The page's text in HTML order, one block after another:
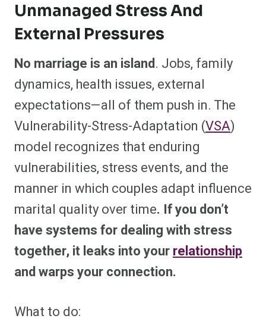
Unmanaged Stress And
External Pressures
No marriage is an island. Jobs, family
dynamics, health issues, external
expectations—all of them push in. The
Vulnerability-Stress-Adaptation (VSA)
model recognizes that enduring
vulnerabilities, stress events, and the
manner in which couples adapt influence
marital quality over time. If you don’t
have systems for dealing with stress
together, it leaks into yourrelationship
and warps your connection.
What to do: